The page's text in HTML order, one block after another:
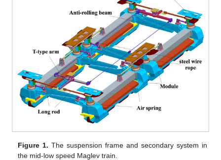
Figure 1. The suspension frame and secondary system in
the mid-low speed Maglev train.